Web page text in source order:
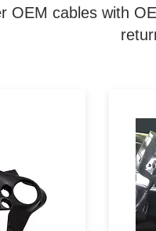
OEM cables with
and
into
models